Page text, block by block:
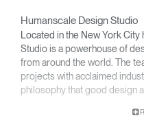
Humanscale Design Studio
Located in the New York
Studio is a powerhouse of
from around the world. The
projects with acclaimed
philosophy that good design
designs. A holistic approach